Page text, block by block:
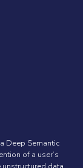
Deep Semantic
of a user’s